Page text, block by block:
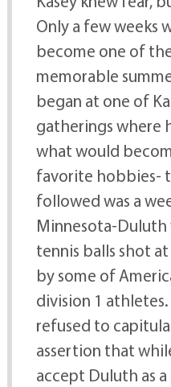
Only a few weeks
become one of
memorable
began at one of
gatherings where
what would
favorite hobbies-
followed was a
Minnesota-
tennis balls shot
by some of
division 1 athletes.
refused to
assertion that
accept Duluth as